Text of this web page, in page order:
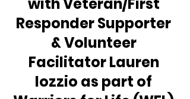
Responder Supporter
& Volunteer
Facilitator Lauren
Iozzio as part of